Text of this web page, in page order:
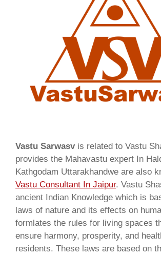
Vastu Sarwasvis related to Vastu
provides the Mahavastu expert In
Kathgodam Uttarakhandwe are also
Vastu Consultant In Jaipur. Vastu
ancient Indian Knowledge which is
laws of nature and its effects on
formlates the rules for living spaces
ensure harmony, prosperity, and
residents. These laws are based on